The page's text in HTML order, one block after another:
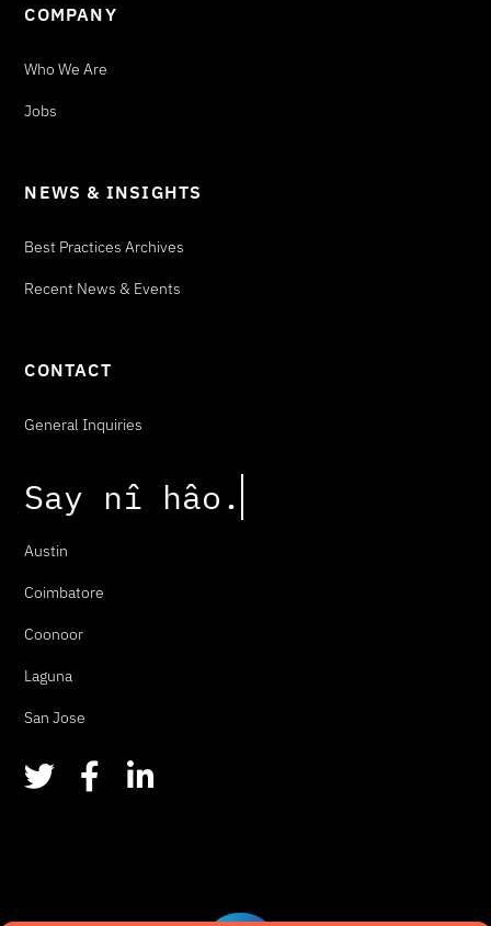
COMPANY
Who We Are
Jobs
NEWS & INSIGHTS
Best Practices Archives
Recent News & Events
CONTACT
General Inquiries
Say nî hâo .
Austin
Coimbatore
Coonoor
Laguna
San Jose
T F
a
L